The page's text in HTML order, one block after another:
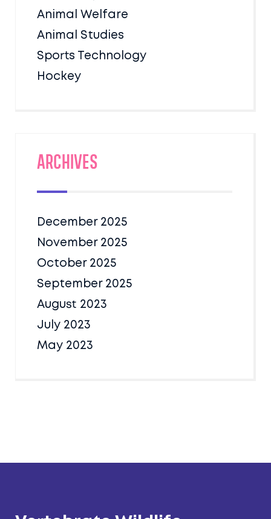
Animal Welfare
Animal Studies
Sports Technology
Hockey
Archives
December 2025
November 2025
October 2025
September 2025
August 2023
July 2023
May 2023